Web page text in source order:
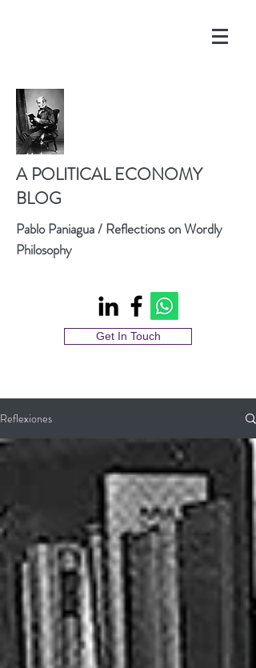
A POLITICAL ECONOMY
BLOG
Pablo Paniagua / Reflections on Wordly
Philosophy
Get In Touch
Reflexiones